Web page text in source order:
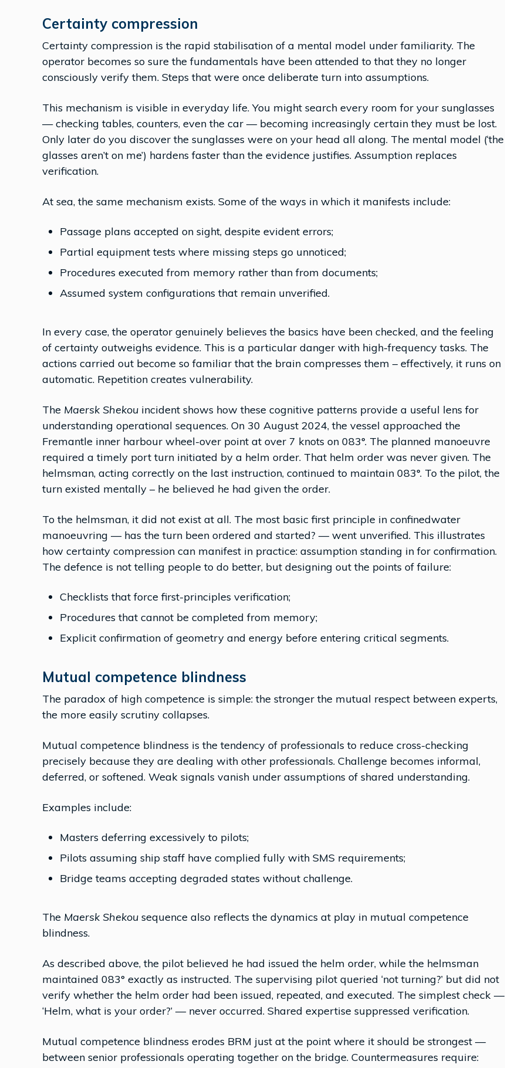
Certainty compression
Certainty compression is the rapid stabilisation of a mental model under familiarity. The
operator becomes so sure the fundamentals have been attended to that they no longer
consciously verify them. Steps that were once deliberate turn into assumptions.
This mechanism is visible in everyday life. You might search every room for your sunglasses
— checking tables, counters, even the car — becoming increasingly certain they must be lost.
Only later do you discover the sunglasses were on your head all along. The mental model (‘the
glasses aren’t on me’) hardens faster than the evidence justifies. Assumption replaces
verification.
At sea, the same mechanism exists. Some of the ways in which it manifests include:
Passage plans accepted on sight, despite evident errors;
Partial equipment tests where missing steps go unnoticed;
Procedures executed from memory rather than from documents;
Assumed system configurations that remain unverified.
In every case, the operator genuinely believes the basics have been checked, and the feeling
of certainty outweighs evidence. This is a particular danger with high-frequency tasks. The
actions carried out become so familiar that the brain compresses them – effectively, it runs on
automatic. Repetition creates vulnerability.
The Maersk Shekou incident shows how these cognitive patterns provide a useful lens for
understanding operational sequences. On 30 August 2024, the vessel approached the
Fremantle inner harbour wheel-over point at over 7 knots on 083°. The planned manoeuvre
required a timely port turn initiated by a helm order. That helm order was never given. The
helmsman, acting correctly on the last instruction, continued to maintain 083°. To the pilot, the
turn existed mentally – he believed he had given the order.
To the helmsman, it did not exist at all. The most basic first principle in confinedwater
manoeuvring — has the turn been ordered and started? — went unverified. This illustrates
how certainty compression can manifest in practice: assumption standing in for confirmation.
The defence is not telling people to do better, but designing out the points of failure:
Checklists that force first-principles verification;
Procedures that cannot be completed from memory;
Explicit confirmation of geometry and energy before entering critical segments.
Mutual competence blindness
The paradox of high competence is simple: the stronger the mutual respect between experts,
the more easily scrutiny collapses.
Mutual competence blindness is the tendency of professionals to reduce cross-checking
precisely because they are dealing with other professionals. Challenge becomes informal,
deferred, or softened. Weak signals vanish under assumptions of shared understanding.
Examples include:
Masters deferring excessively to pilots;
Pilots assuming ship staff have complied fully with SMS requirements;
Bridge teams accepting degraded states without challenge.
The Maersk Shekou sequence also reflects the dynamics at play in mutual competence
blindness.
As described above, the pilot believed he had issued the helm order, while the helmsman
maintained 083° exactly as instructed. The supervising pilot queried ‘not turning?’ but did not
verify whether the helm order had been issued, repeated, and executed. The simplest check —
‘Helm, what is your order?’ — never occurred. Shared expertise suppressed verification.
Mutual competence blindness erodes BRM just at the point where it should be strongest —
between senior professionals operating together on the bridge. Countermeasures require: